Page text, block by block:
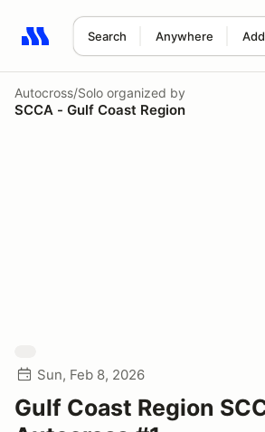
Search Anywhere
Search results: No search term
Autocross/Solo organized by
SCCA - Gulf Coast Region
Sun, Feb 8, 2026
Gulf Coast Region